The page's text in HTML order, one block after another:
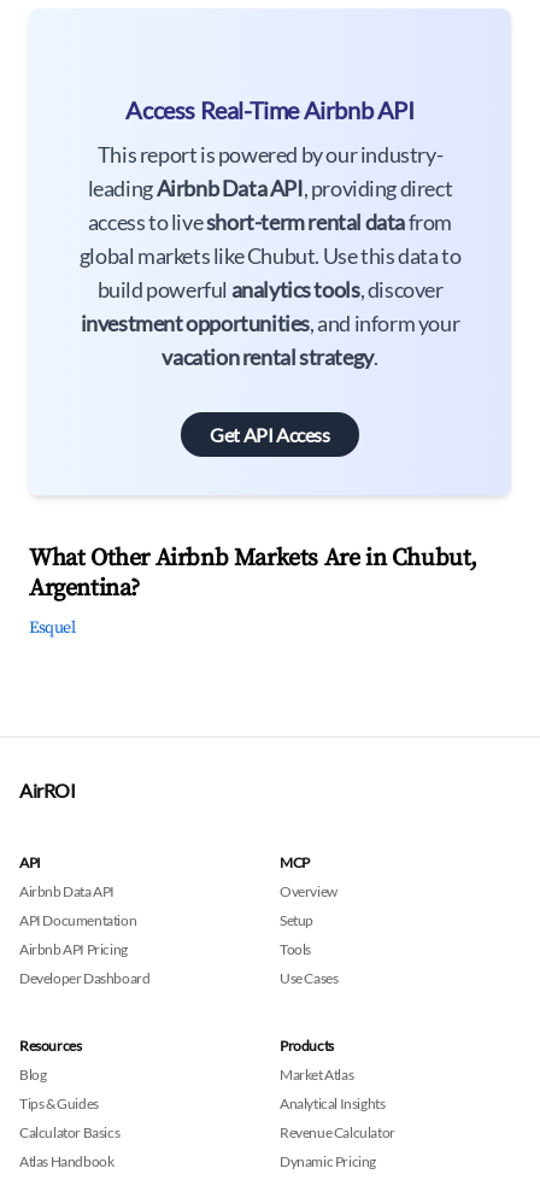
Access Real-Time Airbnb API
This report is powered by our industry-
leadingAirbnb Data API, providing direct
access to liveshort-term rental datafrom
global markets like Chubut. Use this data to
build powerful analytics tools, discover
investment opportunities, and inform your
vacation rental strategy.
Get API Access
What Other Airbnb Markets Are in Chubut,
Argentina?
Esquel
AirROI
API
Airbnb Data API
API Documentation
Airbnb API Pricing
Developer Dashboard
MCP
Overview
Setup
Tools
Use Cases
Resources
Blog
Tips & Guides
Calculator Basics
Atlas Handbook
Products
Market Atlas
Analytical Insights
Revenue Calculator
Dynamic Pricing